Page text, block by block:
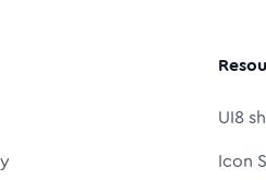
UI8
Icon